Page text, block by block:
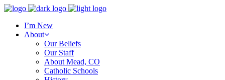
I’m New
About
Our Beliefs
Our Staff
About Mead, CO
Catholic Schools